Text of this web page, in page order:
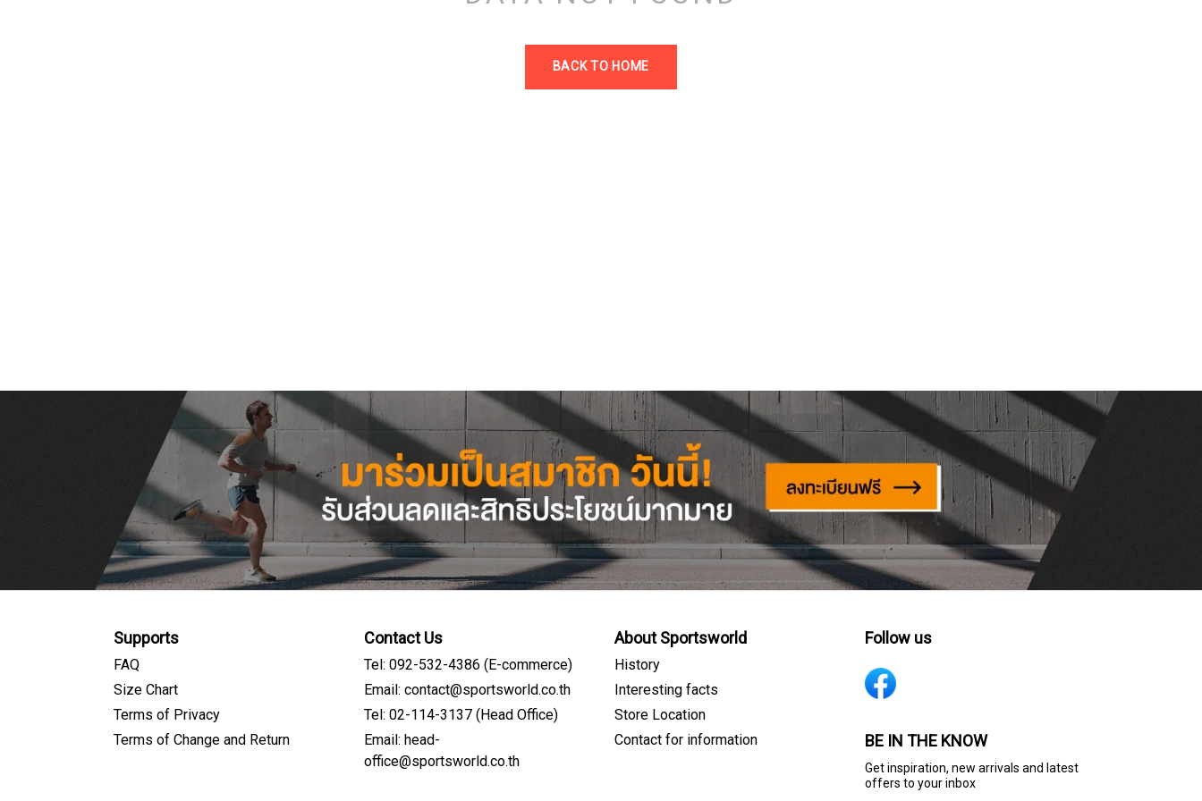
BACK TO HOME
Supports
FAQ
Size Chart
Terms of Privacy
Terms of Change and Return
Contact Us
Tel: 092-532-4386 (E-commerce)
Email: contact@sportsworld.co.th
Tel: 02-114-3137 (Head Office)
Email: head-
office@sportsworld.co.th
About Sportsworld
History
Interesting facts
Store Location
Contact for information
Follow us
BE IN THE KNOW
Get inspiration, new arrivals and latest
offers to your inbox
Sign me up for emails